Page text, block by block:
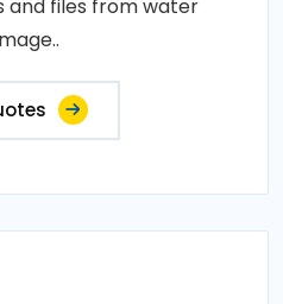
files from water